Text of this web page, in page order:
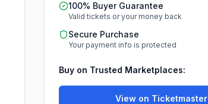
100% Buyer Guarantee
Valid tickets or your money back
Secure Purchase
Your payment info is protected
Buy on Trusted Marketplaces:
View on Ticketmaster